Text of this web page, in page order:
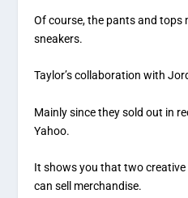
Of course, the pants and tops
sneakers.
Taylor’s collaboration with
Mainly since they sold out in
Yahoo.
It shows you that two
can sell merchandise.